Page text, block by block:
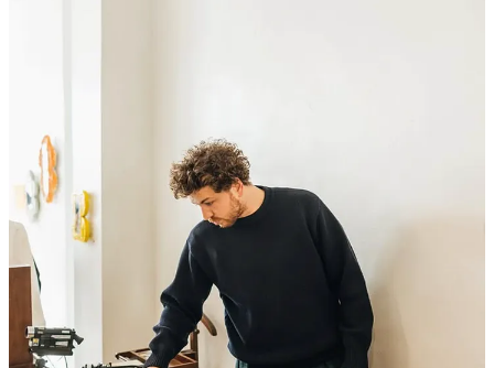
Delany spinning his favorite records all night!
Bask in the world-class sound of B&O’s custom speakers in-store,
while you enjoy some delightfully Danish whisky cocktails from
Stauning, pouring all night.
You should 100% go to this if you can.
Details below: